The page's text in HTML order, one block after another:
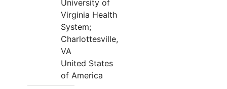
University of
Virginia Health
System;
Charlottesville,
VA
United States
of America